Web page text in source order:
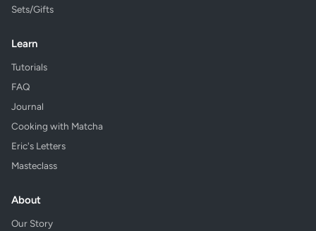
Sets/Gifts
Learn
Tutorials
FAQ
Journal
Cooking with Matcha
Eric's Letters
Masteclass
About
Our Story